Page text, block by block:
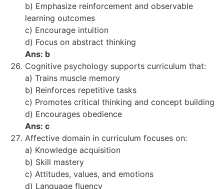
b) Emphasize reinforcement and observable
learning outcomes
c) Encourage intuition
d) Focus on abstract thinking
Ans: b
Cognitive psychology supports curriculum that:
a) Trains muscle memory
b) Reinforces repetitive tasks
c) Promotes critical thinking and concept building
d) Encourages obedience
Ans: c
Affective domain in curriculum focuses on:
a) Knowledge acquisition
b) Skill mastery
c) Attitudes, values, and emotions
d) Language fluency